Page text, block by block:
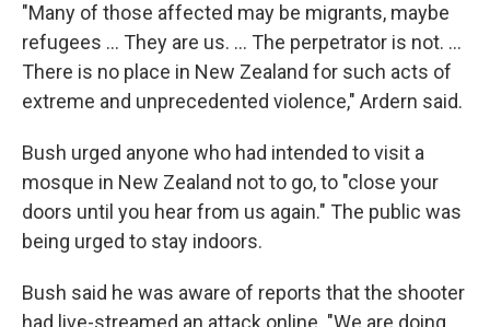
"Many of those affected may be migrants, maybe
refugees ... They are us. ... The perpetrator is not. ...
There is no place in New Zealand for such acts of
extreme and unprecedented violence," Ardern said.
Bush urged anyone who had intended to visit a
mosque in New Zealand not to go, to "close your
doors until you hear from us again." The public was
being urged to stay indoors.
Bush said he was aware of reports that the shooter
had live-streamed an attack online. "We are doing